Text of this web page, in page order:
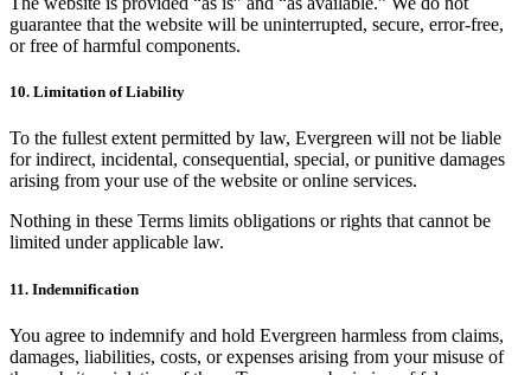
guarantee that the website will be uninterrupted, secure, error-free,
or free of harmful components.
10. Limitation of Liability
To the fullest extent permitted by law, Evergreen will not be liable
for indirect, incidental, consequential, special, or punitive damages
arising from your use of the website or online services.
Nothing in these Terms limits obligations or rights that cannot be
limited under applicable law.
11. Indemnification
You agree to indemnify and hold Evergreen harmless from claims,
damages, liabilities, costs, or expenses arising from your misuse of